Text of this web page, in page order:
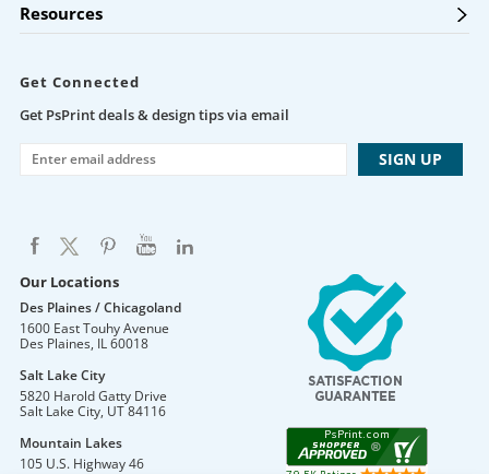
Resources
Get Connected
Get PsPrint deals & design tips via email
Our Locations
Des Plaines / Chicagoland
1600 East Touhy Avenue
Des Plaines, IL60018
Salt Lake City
5820 Harold Gatty Drive
Salt Lake City, UT84116
Mountain Lakes
105 U.S. Highway 46